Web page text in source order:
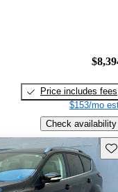
Price includes fees
$153/mo
Check availability